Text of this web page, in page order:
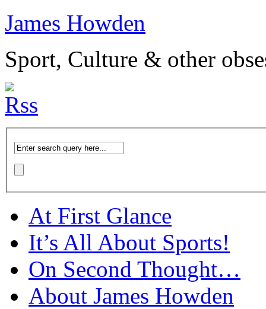
James Howden
Sport, Culture & other
At First Glance
It’s All About Sports!
On Second Thought…
About James Howden